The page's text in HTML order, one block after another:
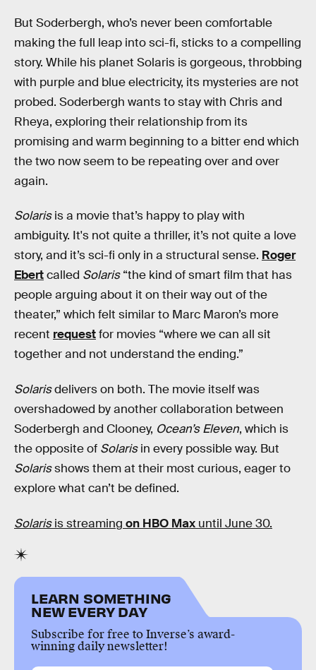
But Soderbergh, who’s never been comfortable
making the full leap into sci-fi, sticks to a compelling
story. While his planet Solaris is gorgeous, throbbing
with purple and blue electricity, its mysteries are not
probed. Soderbergh wants to stay with Chris and
Rheya, exploring their relationship from its
promising and warm beginning to a bitter end which
the two now seem to be repeating over and over
again.
Solarisis a movie that’s happy to play with
ambiguity. It's not quite a thriller, it’s not quite a love
story, and it’s sci-fi only in a structural sense. Roger
Ebertcalled Solaris“the kind of smart film that has
people arguing about it on their way out of the
theater,” which felt similar to Marc Maron’s more
recent requestfor movies “where we can all sit
together and not understand the ending.”
Solarisdelivers on both. The movie itself was
overshadowed by another collaboration between
Soderbergh and Clooney, Ocean’s Eleven, which is
the opposite of Solarisin every possible way. But
Solarisshows them at their most curious, eager to
explore what can’t be defined.
Solarisis streaming on HBO Max until June 30.
LEARN SOMETHING
NEW EVERY DAY
Subscribe for free to Inverse’s award-
winning daily newsletter!